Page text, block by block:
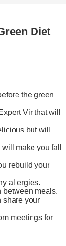
Diet
the green
Vir that will
but will
make you fall
rebuild your
allergies.
between meals.
share your
meetings for